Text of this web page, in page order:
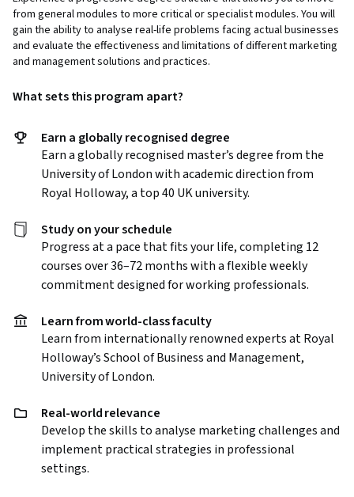
from general modules to more critical or specialist modules. You will
gain the ability to analyse real-life problems facing actual businesses
and evaluate the effectiveness and limitations of different marketing
and management solutions and practices.
What sets this program apart?
Earn a globally recognised degree
Earn a globally recognised master’s degree from the
University of London with academic direction from
Royal Holloway, a top 40 UK university.
Study on your schedule
Progress at a pace that fits your life, completing 12
courses over 36–72 months with a flexible weekly
commitment designed for working professionals.
Learn from world-class faculty
Learn from internationally renowned experts at Royal
Holloway’s School of Business and Management,
University of London.
Real-world relevance
Develop the skills to analyse marketing challenges and
implement practical strategies in professional
settings.